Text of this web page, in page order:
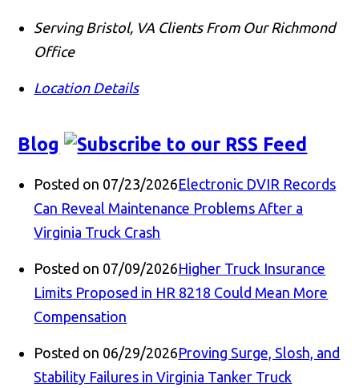
Serving Bristol, VA Clients From Our Richmond
Office
Location Details
Blog
Posted on 07/23/2026Electronic DVIR Records
Can Reveal Maintenance Problems After a
Virginia Truck Crash
Posted on 07/09/2026Higher Truck Insurance
Limits Proposed in HR 8218 Could Mean More
Compensation
Posted on 06/29/2026Proving Surge, Slosh, and
Stability Failures in Virginia Tanker Truck